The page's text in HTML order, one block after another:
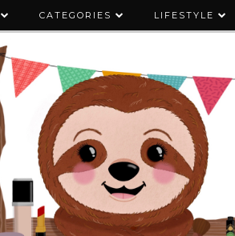
CATEGORIES LIFESTYLE